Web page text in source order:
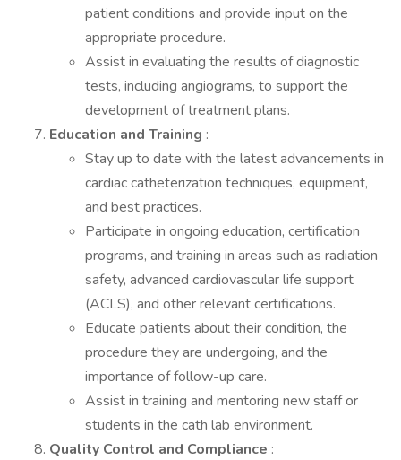
patient conditions and provide input on the
appropriate procedure.
Assist in evaluating the results of diagnostic
tests, including angiograms, to support the
development of treatment plans.
Education and Training :
Stay up to date with the latest advancements in
cardiac catheterization techniques, equipment,
and best practices.
Participate in ongoing education, certification
programs, and training in areas such as radiation
safety, advanced cardiovascular life support
(ACLS), and other relevant certifications.
Educate patients about their condition, the
procedure they are undergoing, and the
importance of follow-up care.
Assist in training and mentoring new staff or
students in the cath lab environment.
Quality Control and Compliance :